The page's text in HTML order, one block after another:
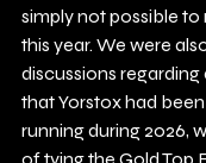
simply not possible to
this year. We were
discussions
that Yorstox had
running during 2026,